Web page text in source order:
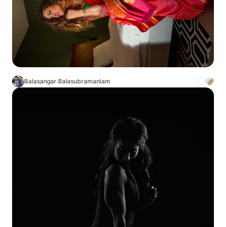
Balasangar Balasubramaniam